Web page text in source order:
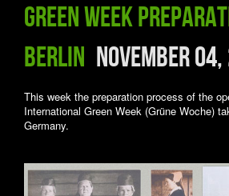
Green Week
Berlin November 04,
This week the preparation process of the
International Green Week (Grüne Woche)
Germany.